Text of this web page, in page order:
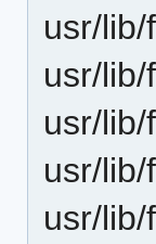
usr/
usr/
usr/
usr/
usr/